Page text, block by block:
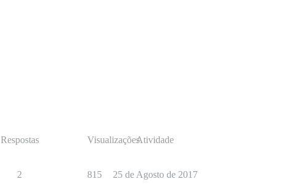
Respostas VisualizaçõesAtividade
2 815 25 de Agosto de 2017